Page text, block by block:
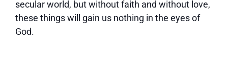
secular world, but without faith and without love,
these things will gain us nothing in the eyes of
God.